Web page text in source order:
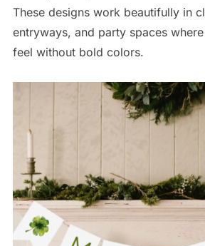
These designs work beautifully in
entryways, and party spaces
feel without bold colors.